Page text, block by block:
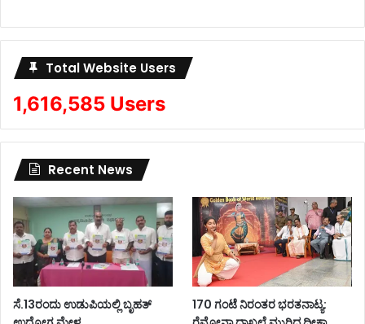
Total Website Users
1,616,585 Users
Recent News
ಸೆ.13ರಂದು ಉಡುಪಿಯಲ್ಲಿ ಬೃಹತ್
170 ಗಂಟೆ ನಿರಂತರ ಭರತನಾಟ್ಯ: